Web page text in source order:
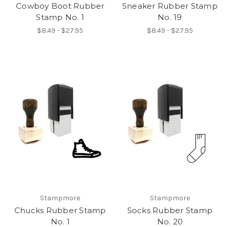
Cowboy Boot Rubber
Stamp No. 1
$8.49 - $27.95
Sneaker Rubber Stamp
No. 19
$8.49 - $27.95
Stampmore
Chucks Rubber Stamp
No. 1
Stampmore
Socks Rubber Stamp
No. 20